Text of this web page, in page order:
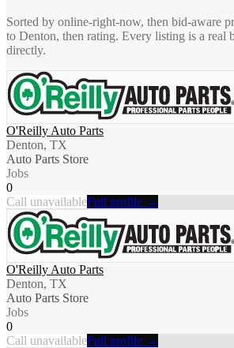
Sorted by online-right-now, then bid-aware
to Denton, then rating. Every listing is a real
directly.
O'Reilly Auto Parts
Denton, TX
Auto Parts Store
Jobs
0
Call unavailableFull profile →
O'Reilly Auto Parts
Denton, TX
Auto Parts Store
Jobs
0
Call unavailableFull profile →